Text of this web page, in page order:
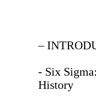
–
- Six
History